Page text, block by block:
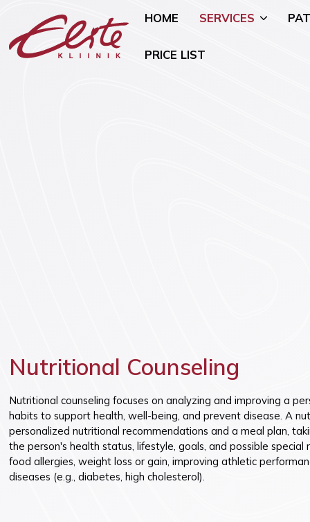
HOME SERVICES
PRICE LIST
Nutritional Counseling
Nutritional counseling focuses on analyzing and improving a
habits to support health, well-being, and prevent disease. A
personalized nutritional recommendations and a meal plan,
the person's health status, lifestyle, goals, and possible special
food allergies, weight loss or gain, improving athletic
diseases (e.g., diabetes, high cholesterol).